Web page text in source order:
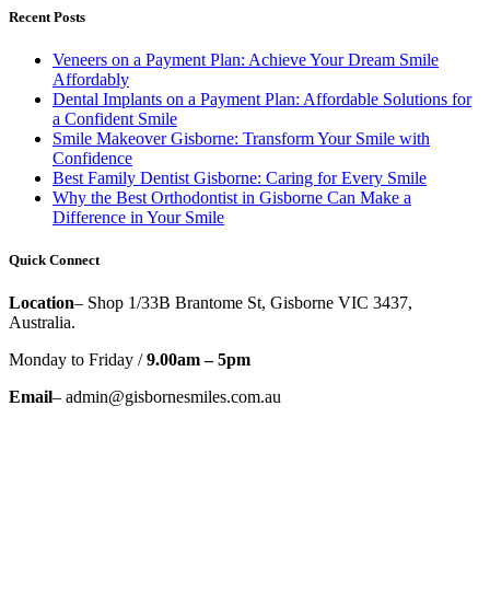
Recent Posts
Veneers on a Payment Plan: Achieve Your Dream Smile
Affordably
Dental Implants on a Payment Plan: Affordable Solutions for
a Confident Smile
Smile Makeover Gisborne: Transform Your Smile with
Confidence
Best Family Dentist Gisborne: Caring for Every Smile
Why the Best Orthodontist in Gisborne Can Make a
Difference in Your Smile
Quick Connect
Location– Shop 1/33B Brantome St, Gisborne VIC 3437,
Australia.
Monday to Friday /9.00am – 5pm
Email– admin@gisbornesmiles.com.au